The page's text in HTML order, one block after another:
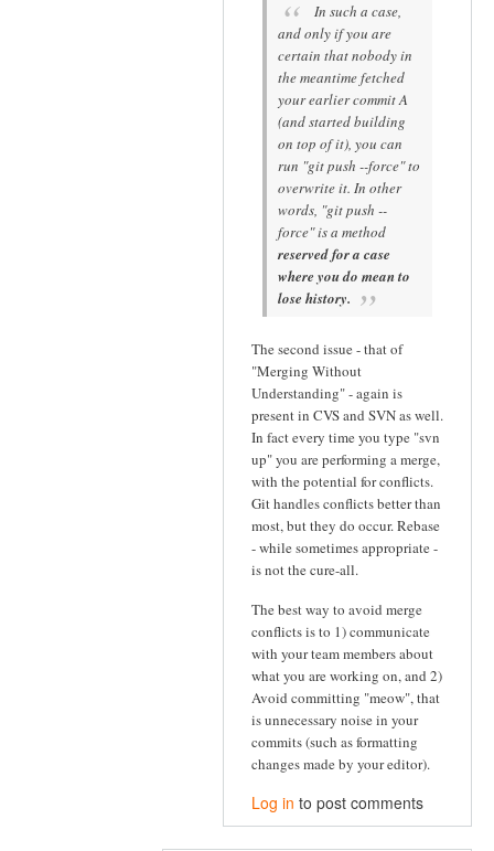
In such a case,
and only if you are
certain that nobody in
the meantime fetched
your earlier commit A
(and started building
on top of it), you can
run "git push --force" to
overwrite it. In other
words, "git push --
force" is a method
reserved for a case
where you do mean to
lose history.
The second issue - that of
"Merging Without
Understanding" - again is
present in CVS and SVN as well.
In fact every time you type "svn
up" you are performing a merge,
with the potential for conflicts.
Git handles conflicts better than
most, but they do occur. Rebase
- while sometimes appropriate -
is not the cure-all.
The best way to avoid merge
conflicts is to 1) communicate
with your team members about
what you are working on, and 2)
Avoid committing "meow", that
is unnecessary noise in your
commits (such as formatting
changes made by your editor).
Log in to post comments